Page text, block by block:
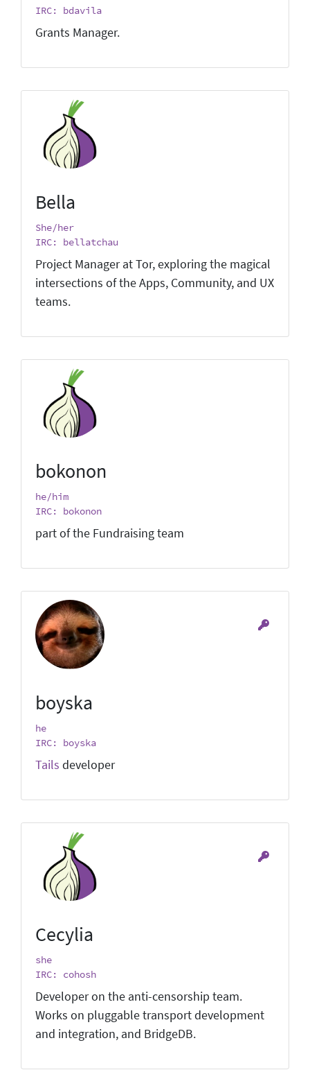
IRC: bdavila
Grants Manager.
Bella
She/her
IRC: bellatchau
Project Manager at Tor, exploring the magical
intersections of the Apps, Community, and UX
teams.
bokonon
he/him
IRC: bokonon
part of the Fundraising team
boyska
he
IRC: boyska
Tails developer
Cecylia
she
IRC: cohosh
Developer on the anti-censorship team.
Works on pluggable transport development
and integration, and BridgeDB.